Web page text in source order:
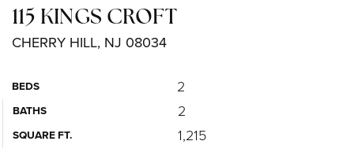
115 KINGS CROFT
CHERRY HILL, NJ 08034
BEDS 2
BATHS 2
SQUARE FT. 1,215